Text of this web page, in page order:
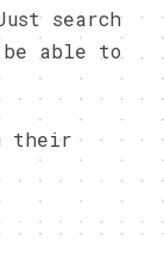
search
be able to
their